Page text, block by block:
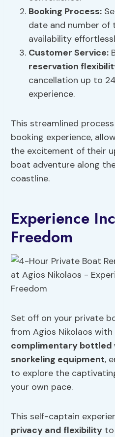
Booking Process:
date and number of
availability
Customer Service:
reservation
cancellation up to
experience.
This streamlined
booking experience,
the excitement of their
boat adventure along
coastline.
Experience
Freedom
Set off on your private
from Agios Nikolaos
complimentary bottled
snorkeling equipment,
to explore the
your own pace.
This self-captain
privacy and flexibility